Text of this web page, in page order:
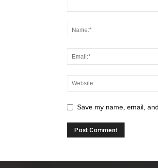
Save my name, email,